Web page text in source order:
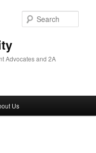
Advocates and 2A
Us